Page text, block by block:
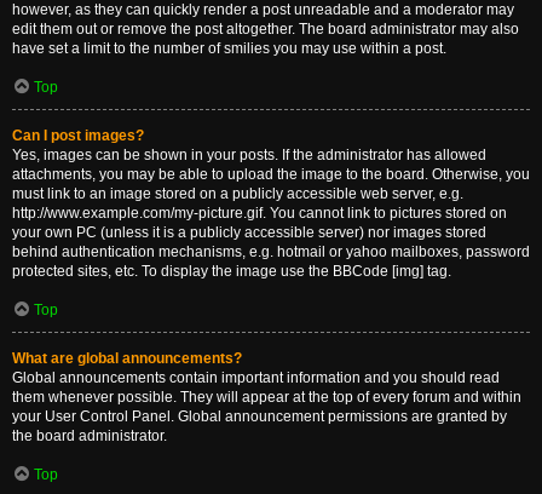
however, as they can quickly render a post unreadable and a moderator may
edit them out or remove the post altogether. The board administrator may also
have set a limit to the number of smilies you may use within a post.
Top
Can I post images?
Yes, images can be shown in your posts. If the administrator has allowed
attachments, you may be able to upload the image to the board. Otherwise, you
must link to an image stored on a publicly accessible web server, e.g.
http://www.example.com/my-picture.gif. You cannot link to pictures stored on
your own PC (unless it is a publicly accessible server) nor images stored
behind authentication mechanisms, e.g. hotmail or yahoo mailboxes, password
protected sites, etc. To display the image use the BBCode [img] tag.
Top
What are global announcements?
Global announcements contain important information and you should read
them whenever possible. They will appear at the top of every forum and within
your User Control Panel. Global announcement permissions are granted by
the board administrator.
Top